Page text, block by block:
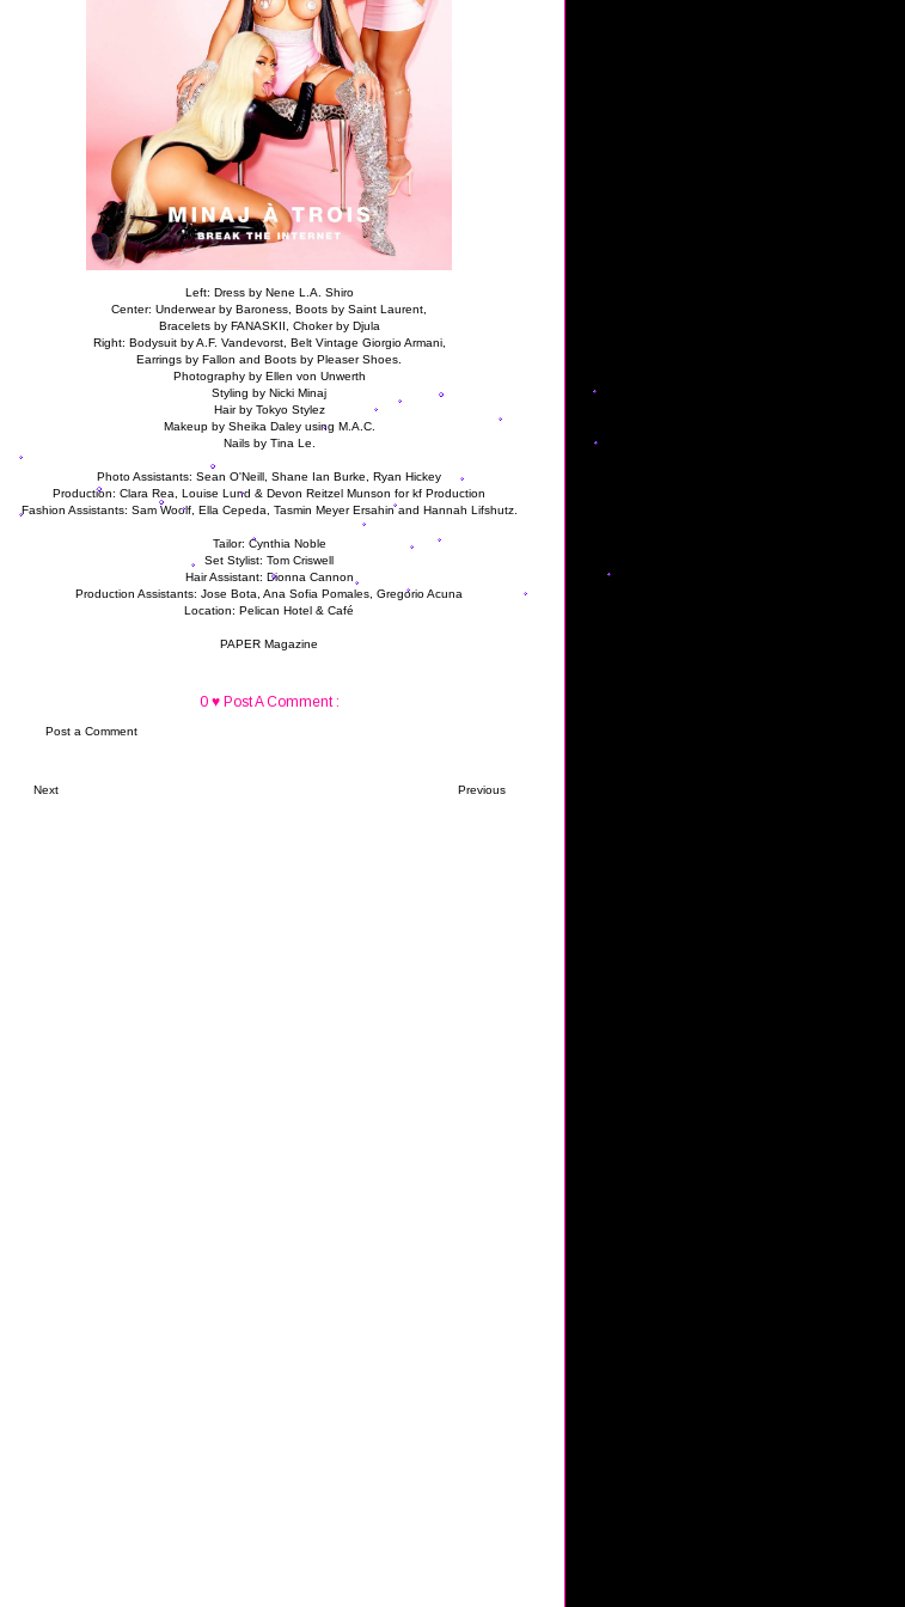
Left: Dress by Nene L.A. Shiro
Center: Underwear by Baroness, Boots by Saint Laurent,
Bracelets by FANASKII, Choker by Djula
Right: Bodysuit by A.F. Vandevorst, Belt Vintage Giorgio Armani,
Earrings by Fallon and Boots by Pleaser Shoes.
Photography by Ellen von Unwerth
Styling by Nicki Minaj
Hair by Tokyo Stylez
Makeup by Sheika Daley using M.A.C.
Nails by Tina Le.
Photo Assistants: Sean O'Neill, Shane Ian Burke, Ryan Hickey
Production: Clara Rea, Louise Lund & Devon Reitzel Munson for kf Production
Fashion Assistants: Sam Woolf, Ella Cepeda, Tasmin Meyer Ersahin and Hannah Lifshutz.
Tailor: Cynthia Noble
Set Stylist: Tom Criswell
Hair Assistant: Dionna Cannon
Production Assistants: Jose Bota, Ana Sofia Pomales, Gregorio Acuna
Location: Pelican Hotel & Café
PAPER Magazine
0 ♥ Post A Comment :
Post a Comment
Next Previous